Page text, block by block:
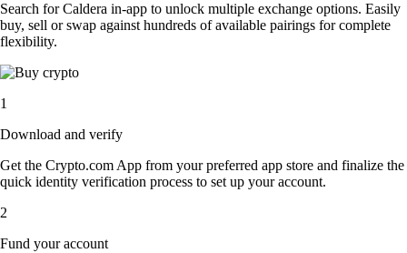
Search for Caldera in-app to unlock multiple exchange options. Easily
buy, sell or swap against hundreds of available pairings for complete
flexibility.
1
Download and verify
Get the Crypto.com App from your preferred app store and finalize the
quick identity verification process to set up your account.
2
Fund your account